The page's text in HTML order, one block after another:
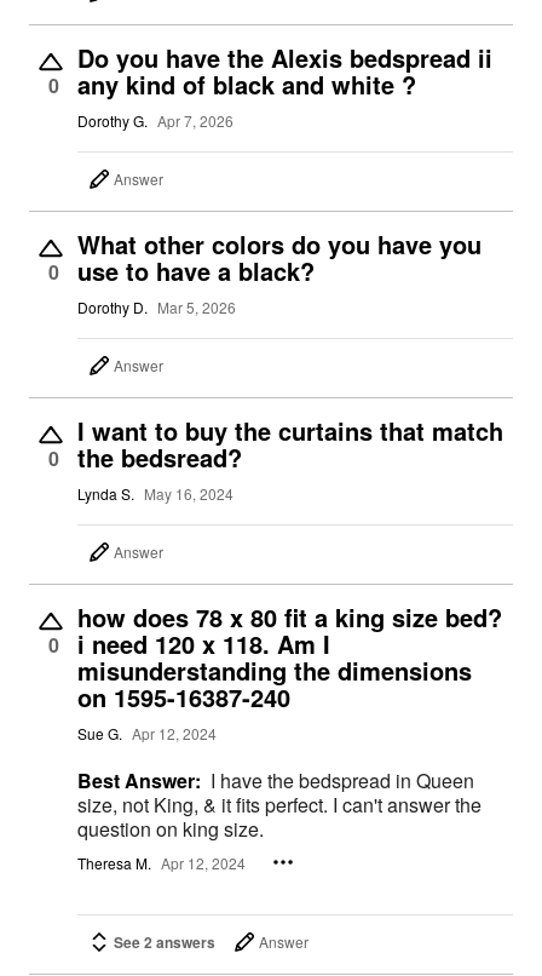
0
Do you have the Alexis bedspread ii
any kind of black and white ?
Dorothy G. Apr 7, 2026
Answer
0
What other colors do you have you
use to have a black?
Dorothy D. Mar 5, 2026
Answer
0
I want to buy the curtains that match
the bedsread?
Lynda S. May 16, 2024
Answer
0
how does 78 x 80 fit a king size bed?
i need 120 x 118. Am I
misunderstanding the dimensions
on 1595-16387-240
Sue G. Apr 12, 2024
Best Answer: I have the bedspread in Queen
size, not King, & it fits perfect. I can't answer the
question on king size.
Theresa M. Apr 12, 2024
See 2 answers Answer